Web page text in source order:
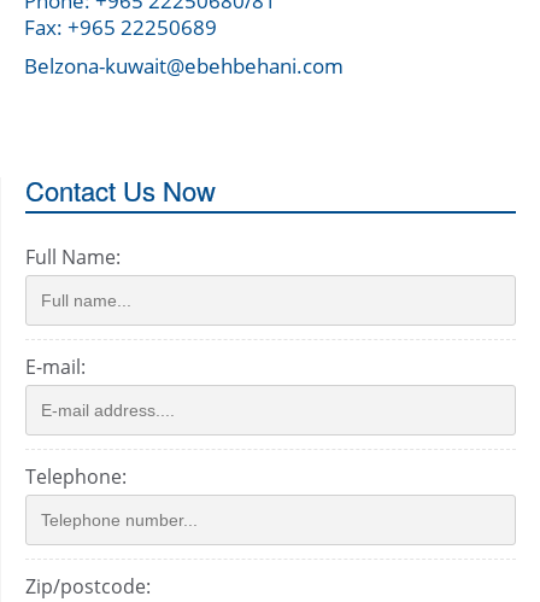
Fax: +965 22250689
Belzona-kuwait@ebehbehani.com
Contact Us Now
Full Name:
E-mail:
Telephone:
Zip/postcode: